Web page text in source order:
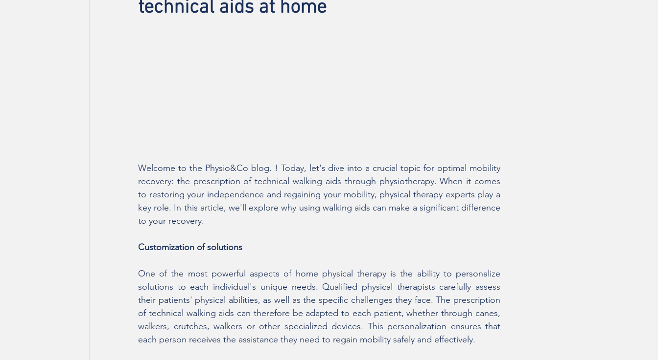
technical aids at home
Welcome to the Physio&Co blog. ! Today, let's dive into a crucial topic for optimal mobility
recovery: the prescription of technical walking aids through physiotherapy. When it comes
to restoring your independence and regaining your mobility, physical therapy experts play a
key role. In this article, we'll explore why using walking aids can make a significant difference
to your recovery.
Customization of solutions
One of the most powerful aspects of home physical therapy is the ability to personalize
solutions to each individual's unique needs. Qualified physical therapists carefully assess
their patients' physical abilities, as well as the specific challenges they face. The prescription
of technical walking aids can therefore be adapted to each patient, whether through canes,
walkers, crutches, walkers or other specialized devices. This personalization ensures that
each person receives the assistance they need to regain mobility safely and effectively.